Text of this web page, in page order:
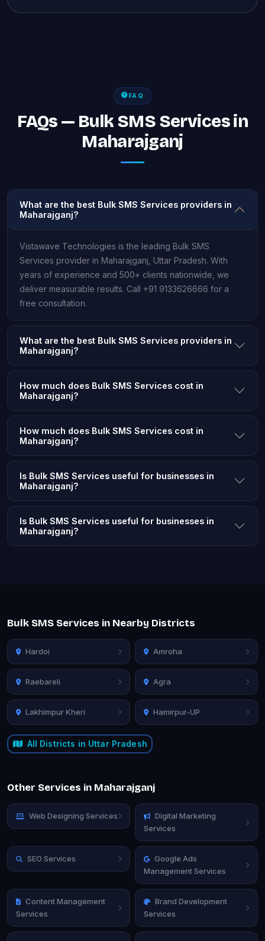
FAQ
FAQs — Bulk SMS Services in
Maharajganj
What are the best Bulk SMS Services providers in
Maharajganj?
Vistawave Technologies is the leading Bulk SMS
Services provider in Maharajganj, Uttar Pradesh. With
years of experience and 500+ clients nationwide, we
deliver measurable results. Call +91 9133626666 for a
free consultation.
What are the best Bulk SMS Services providers in
Maharajganj?
How much does Bulk SMS Services cost in
Maharajganj?
How much does Bulk SMS Services cost in
Maharajganj?
Is Bulk SMS Services useful for businesses in
Maharajganj?
Is Bulk SMS Services useful for businesses in
Maharajganj?
Bulk SMS Services in Nearby Districts
Hardoi Amroha
Raebareli Agra
Lakhimpur Kheri Hamirpur-UP
All Districts in Uttar Pradesh
Other Services in Maharajganj
Web Designing Services
Digital Marketing
Services
SEO Services
Google Ads
Management Services
Content Management
Services
Brand Development
Services